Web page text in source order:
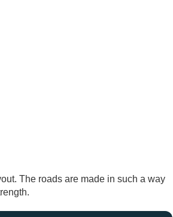
The roads are made in such a way